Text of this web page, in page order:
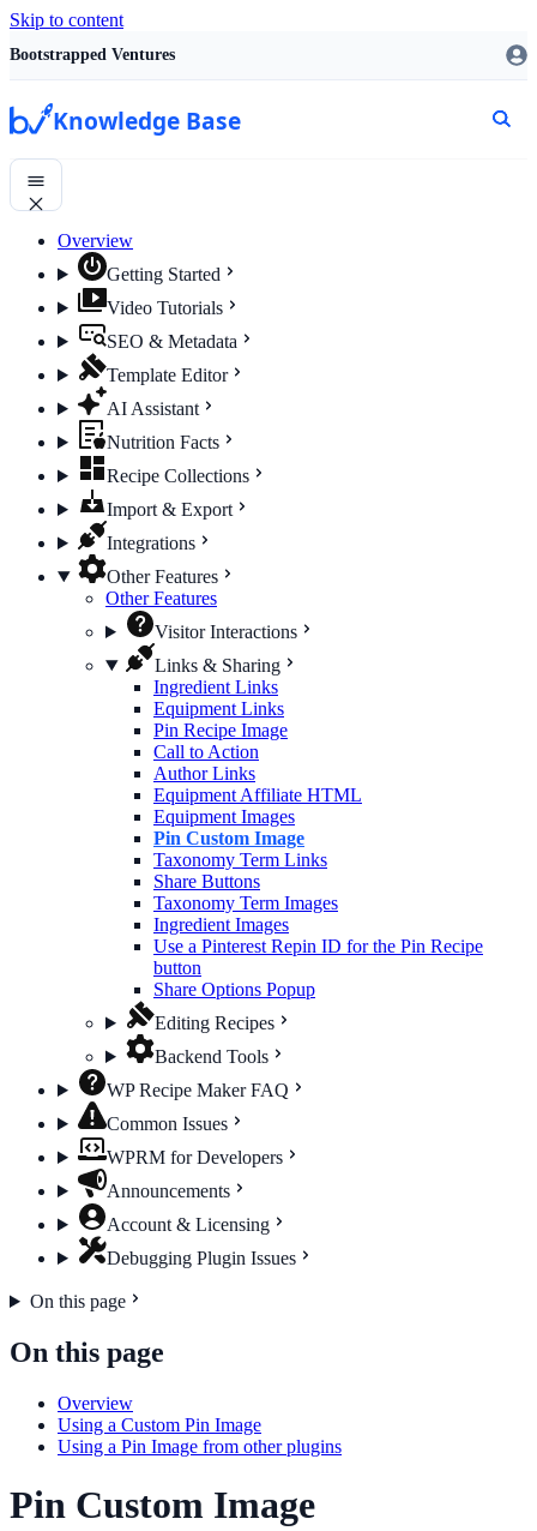
Skip to content
Bootstrapped Ventures
Knowledge Base
Overview
Getting Started
Video Tutorials
SEO & Metadata
Template Editor
AI Assistant
Nutrition Facts
Recipe Collections
Import & Export
Integrations
Other Features
Other Features
Visitor Interactions
Links & Sharing
Ingredient Links
Equipment Links
Pin Recipe Image
Call to Action
Author Links
Equipment Affiliate HTML
Equipment Images
Pin Custom Image
Taxonomy Term Links
Share Buttons
Taxonomy Term Images
Ingredient Images
Use a Pinterest Repin ID for the Pin Recipe
button
Share Options Popup
Editing Recipes
Backend Tools
WP Recipe Maker FAQ
Common Issues
WPRM for Developers
Announcements
Account & Licensing
Debugging Plugin Issues
On this page
On this page
Overview
Using a Custom Pin Image
Using a Pin Image from other plugins
Pin Custom Image